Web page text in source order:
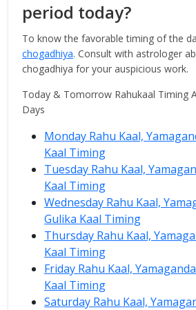
period today?
To know the favorable timing of the
chogadhiya. Consult with astrologer
chogadhiya for your auspicious work.
Today & Tomorrow Rahukaal Timing
Days
Monday Rahu Kaal,
Kaal Timing
Tuesday Rahu Kaal,
Kaal Timing
Wednesday Rahu Kaal,
Gulika Kaal Timing
Thursday Rahu Kaal,
Kaal Timing
Friday Rahu Kaal,
Kaal Timing
Saturday Rahu Kaal,